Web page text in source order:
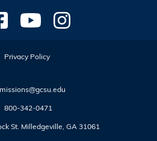
St. Milledgeville, GA 31061
800-342-0471
Privacy Policy